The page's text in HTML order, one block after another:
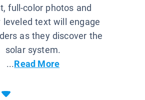
full-color photos and
leveled text will engage
as they discover the
solar system.
...Read More